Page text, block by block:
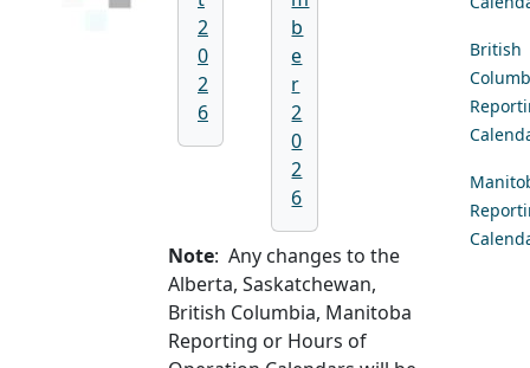
2
0
2
6
b
e
r
2
0
2
6
Note: Any changes to the
Alberta, Saskatchewan,
British Columbia, Manitoba
Reporting or Hours of
British